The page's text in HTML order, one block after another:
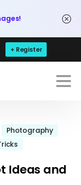
+ Register
Photography
Ideas and